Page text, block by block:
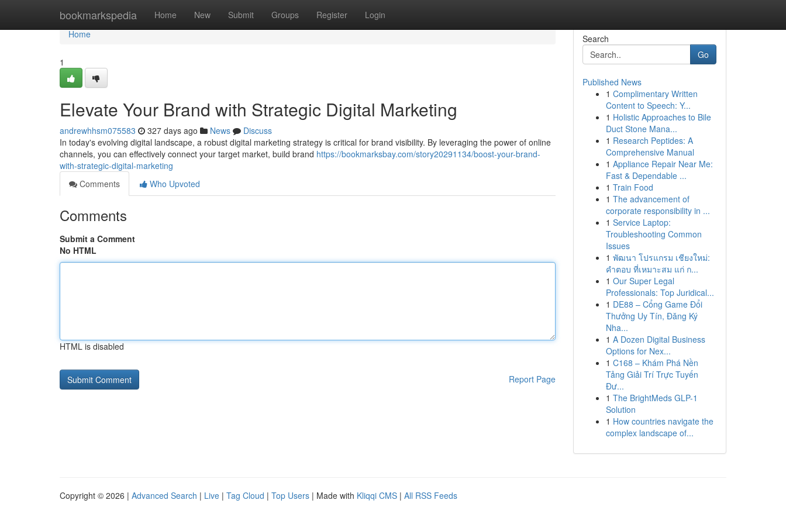
bookmarkspedia Home New Submit Groups Register Login
Home
Home
1
Elevate Your Brand with Strategic Digital Marketing
andrewhhsm075583 327 days ago News
Discuss
In today's evolving digital landscape, a robust digital marketing strategy is critical for brand visibility. By leveraging the power of online
channels, you can effectively connect your target market, build brand https://bookmarksbay.com/story20291134/boost-your-brand-
with-strategic-digital-marketing
Comments
Who Upvoted
Comments
Submit a Comment
No HTML
HTML is disabled
Report Page
Search
Go
Published News
1 Complimentary Written
Content to Speech: Y...
1 Holistic Approaches to Bile
Duct Stone Mana...
1 Research Peptides: A
Comprehensive Manual
1 Appliance Repair Near Me:
Fast & Dependable ...
1 Train Food
1 The advancement of
corporate responsibility in ...
1 Service Laptop:
Troubleshooting Common
Issues
1 พัฒนา โปรแกรม เชียงใหม่:
คำตอบ ที่เหมาะสม แก่ ก...
1 Our Super Legal
Professionals: Top Juridical...
1 DE88 – Cổng Game Đổi
Thưởng Uy Tín, Đăng Ký
Nha...
1 A Dozen Digital Business
Options for Nex...
1 C168 – Khám Phá Nền
Tảng Giải Trí Trực Tuyến
Đư...
1 The BrightMeds GLP-1
Solution
1 How countries navigate the
complex landscape of...
Copyright © 2026 | Advanced Search | Live | Tag Cloud | Top Users | Made with Kliqqi CMS | All RSS Feeds